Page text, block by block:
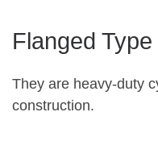
Flanged Type
They are heavy-duty
construction.